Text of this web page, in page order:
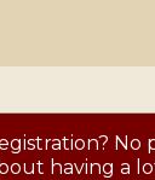
No
having a